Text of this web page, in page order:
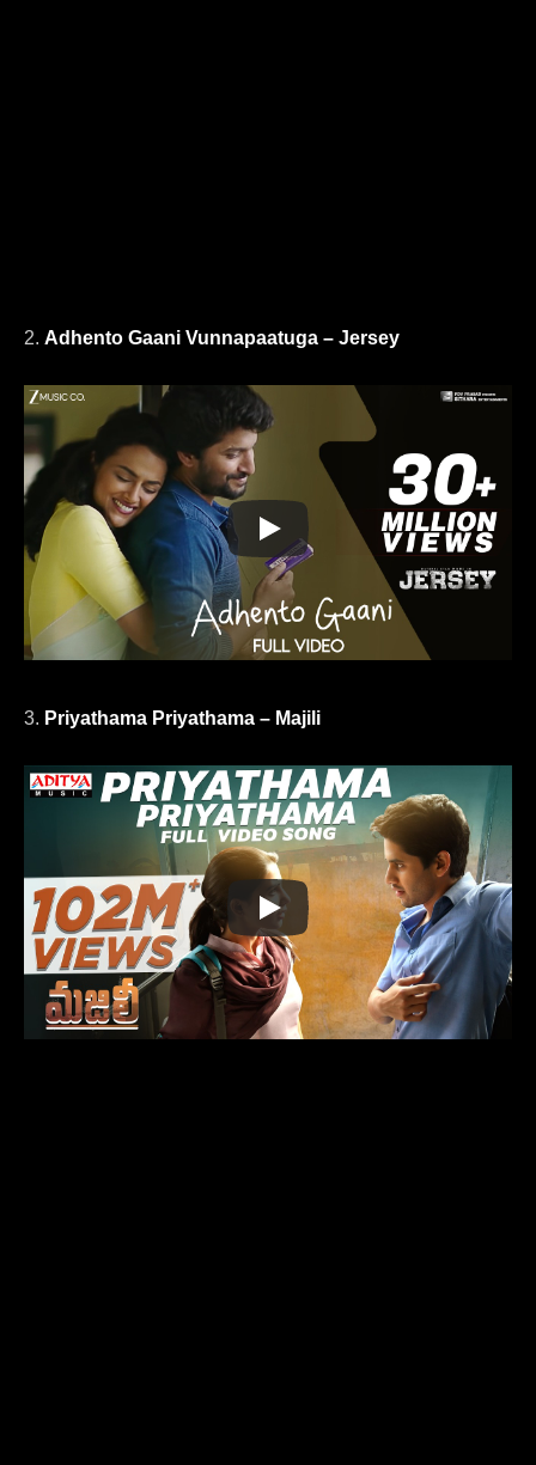
2. Adhento Gaani Vunnapaatuga – Jersey
3. Priyathama Priyathama – Majili